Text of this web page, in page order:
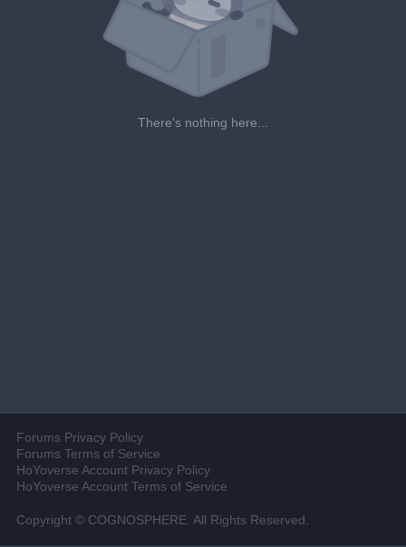
There's nothing here...
Forums Privacy Policy
Forums Terms of Service
HoYoverse Account Privacy Policy
HoYoverse Account Terms of Service
Copyright © COGNOSPHERE. All Rights Reserved.